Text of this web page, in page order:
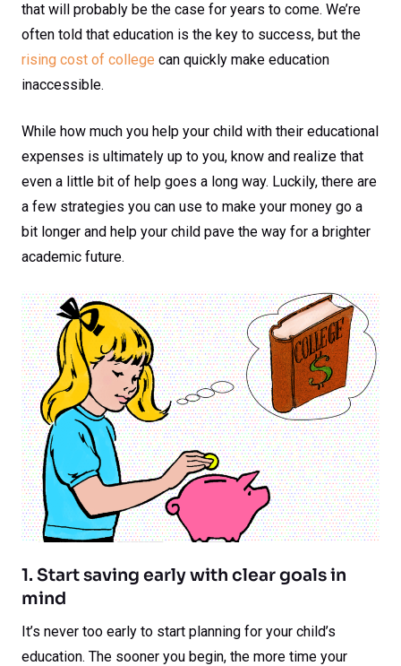
that will probably be the case for years to come. We’re
often told that education is the key to success, but the
rising cost of college can quickly make education
inaccessible.
While how much you help your child with their educational
expenses is ultimately up to you, know and realize that
even a little bit of help goes a long way. Luckily, there are
a few strategies you can use to make your money go a
bit longer and help your child pave the way for a brighter
academic future.
1. Start saving early with clear goals in
mind
It’s never too early to start planning for your child’s
education. The sooner you begin, the more time your